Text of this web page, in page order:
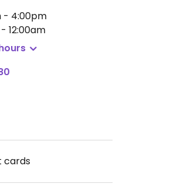
- 4:00pm
12:00am
cards